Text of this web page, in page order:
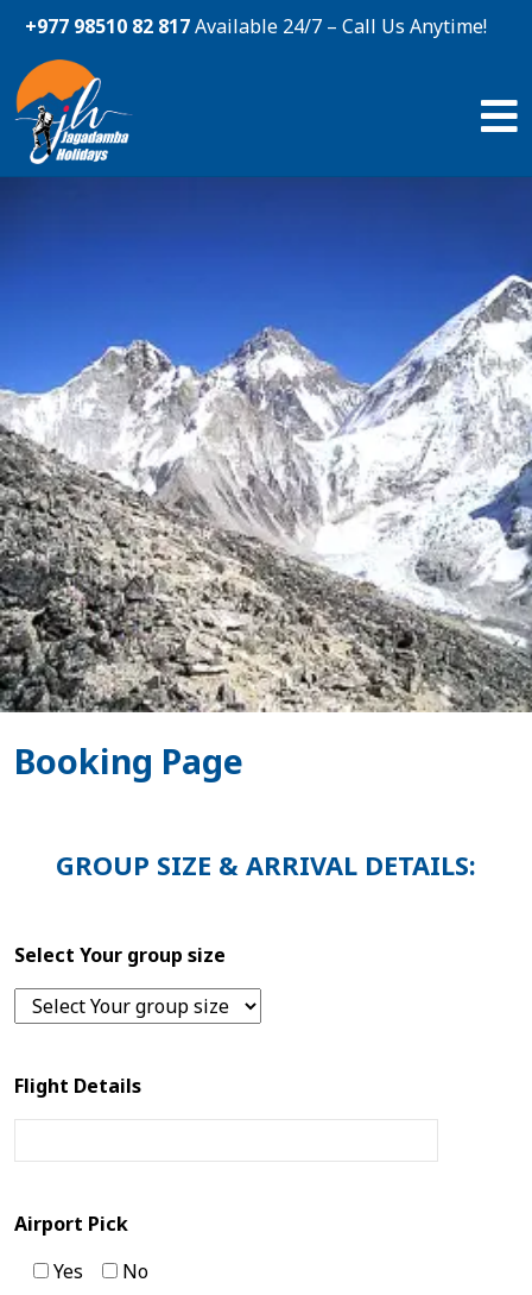
+977 98510 82 817Available 24/7 – Call Us Anytime!
Home
Tibet
Bhutan
Mountain
Bike
Booking Page
GROUP SIZE & ARRIVAL DETAILS:
Select Your group size
Flight Details
Airport Pick
Yes
No